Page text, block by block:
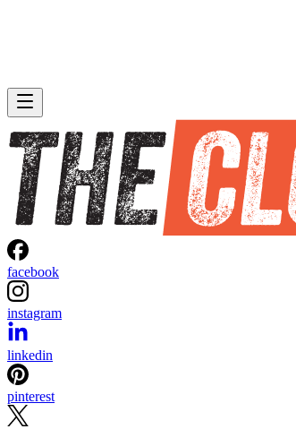
facebook
instagram
linkedin
pinterest